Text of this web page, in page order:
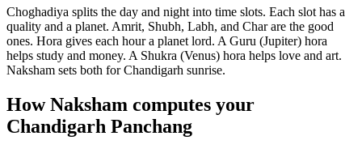
Choghadiya splits the day and night into time slots. Each slot has a
quality and a planet. Amrit, Shubh, Labh, and Char are the good
ones. Hora gives each hour a planet lord. A Guru (Jupiter) hora
helps study and money. A Shukra (Venus) hora helps love and art.
Naksham sets both for Chandigarh sunrise.
How Naksham computes your
Chandigarh Panchang